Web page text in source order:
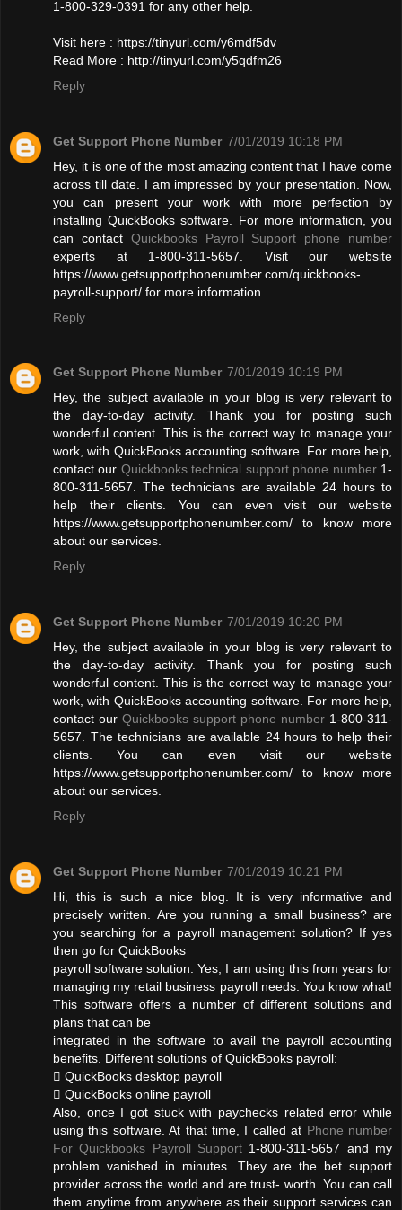
1-800-329-0391 for any other help.
Visit here : https://tinyurl.com/y6mdf5dv
Read More : http://tinyurl.com/y5qdfm26
Reply
Get Support Phone Number 7/01/2019 10:18 PM
Hey, it is one of the most amazing content that I have come
across till date. I am impressed by your presentation. Now,
you can present your work with more perfection by
installing QuickBooks software. For more information, you
can contact Quickbooks Payroll Support phone number
experts at 1-800-311-5657. Visit our website
https://www.getsupportphonenumber.com/quickbooks-
payroll-support/ for more information.
Reply
Get Support Phone Number 7/01/2019 10:19 PM
Hey, the subject available in your blog is very relevant to
the day-to-day activity. Thank you for posting such
wonderful content. This is the correct way to manage your
work, with QuickBooks accounting software. For more help,
contact our Quickbooks technical support phone number1-
800-311-5657. The technicians are available 24 hours to
help their clients. You can even visit our website
https://www.getsupportphonenumber.com/ to know more
about our services.
Reply
Get Support Phone Number 7/01/2019 10:20 PM
Hey, the subject available in your blog is very relevant to
the day-to-day activity. Thank you for posting such
wonderful content. This is the correct way to manage your
work, with QuickBooks accounting software. For more help,
contact our Quickbooks support phone number 1-800-311-
5657. The technicians are available 24 hours to help their
clients. You can even visit our website
https://www.getsupportphonenumber.com/ to know more
about our services.
Reply
Get Support Phone Number 7/01/2019 10:21 PM
Hi, this is such a nice blog. It is very informative and
precisely written. Are you running a small business? are
you searching for a payroll management solution? If yes
then go for QuickBooks
payroll software solution. Yes, I am using this from years for
managing my retail business payroll needs. You know what!
This software offers a number of different solutions and
plans that can be
integrated in the software to avail the payroll accounting
benefits. Different solutions of QuickBooks payroll:
 QuickBooks desktop payroll
 QuickBooks online payroll
Also, once I got stuck with paychecks related error while
using this software. At that time, I called at Phone number
For Quickbooks Payroll Support 1-800-311-5657 and my
problem vanished in minutes. They are the bet support
provider across the world and are trust- worth. You can call
them anytime from anywhere as their support services can